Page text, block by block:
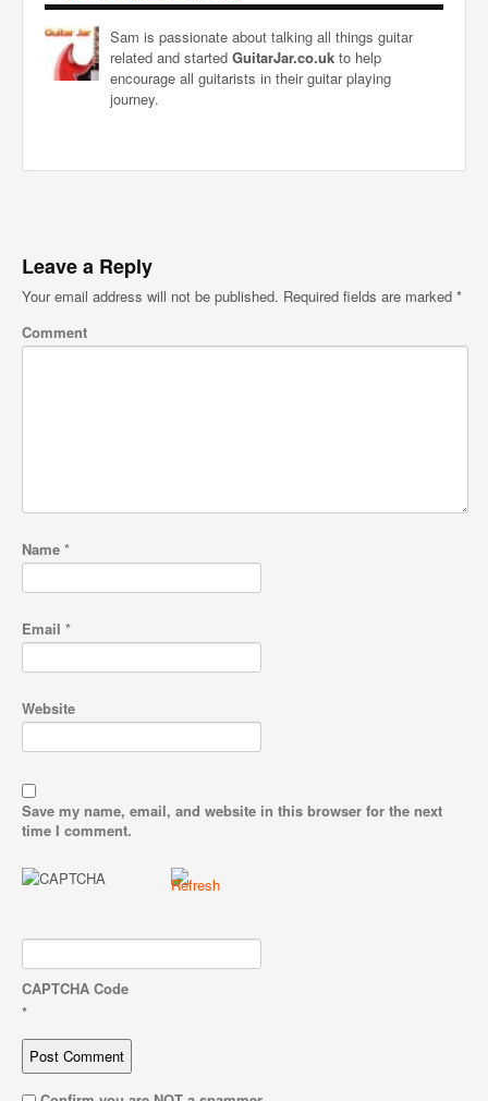
Sam is passionate about talking all things guitar
related and started GuitarJar.co.uk to help
encourage all guitarists in their guitar playing
journey.
Leave a Reply
Your email address will not be published. Required fields are marked *
Comment
Name *
Email *
Website
Save my name, email, and website in this browser for the next
time I comment.
CAPTCHA Code
*